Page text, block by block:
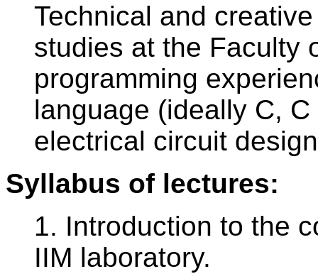
Technical and
studies at the Faculty
programming
language (ideally C,
electrical circuit
Syllabus of lectures:
1. Introduction to the
IIM laboratory.